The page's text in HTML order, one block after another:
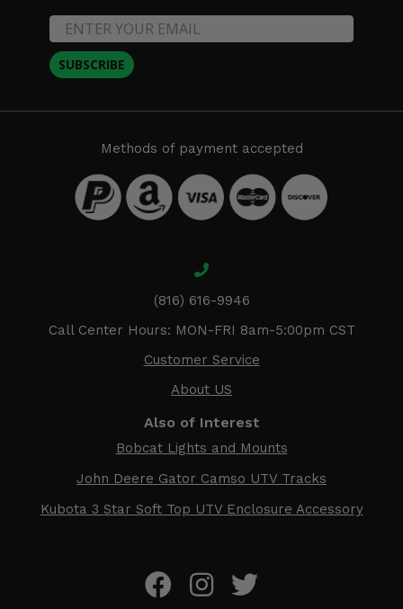
SUBSCRIBE
Methods of payment accepted
(816) 616-9946
Call Center Hours: MON-FRI 8am-5:00pm CST
Customer Service
About US
Also of Interest
Bobcat Lights and Mounts
John Deere Gator Camso UTV Tracks
Kubota 3 Star Soft Top UTV Enclosure Accessory